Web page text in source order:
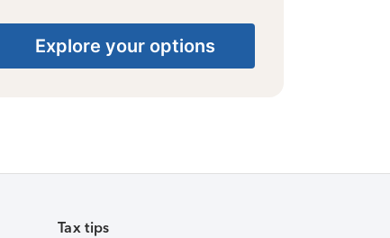
Explore your options
Tax tips